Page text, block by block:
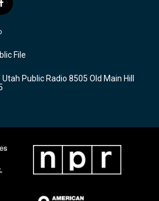
f
a
c
b
o
k
File
Public Radio 8505 Old Main Hill